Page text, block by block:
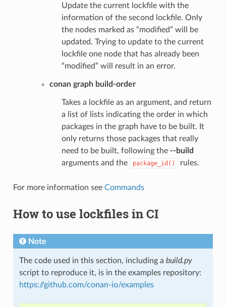
Update the current lockfile with the
information of the second lockfile. Only
the nodes marked as “modified” will be
updated. Trying to update to the current
lockfile one node that has already been
“modified” will result in an error.
conan graph build-order
Takes a lockfile as an argument, and return
a list of lists indicating the order in which
packages in the graph have to be built. It
only returns those packages that really
need to be built, following the --build
arguments and the
package_id() rules.
For more information see Commands
How to use lockfiles in CI
Note
The code used in this section, including a build.py
script to reproduce it, is in the examples repository:
https://github.com/conan-io/examples